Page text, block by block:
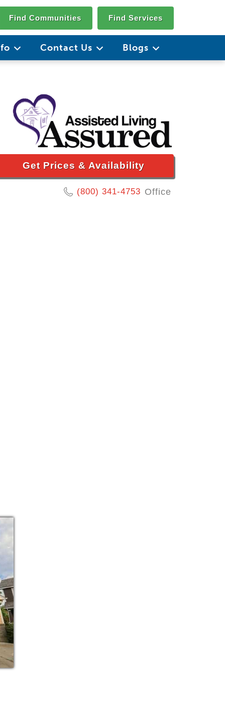
Find Communities Find Services
Contact Us Blogs
Get Prices & Availability
(800) 341-4753 Office